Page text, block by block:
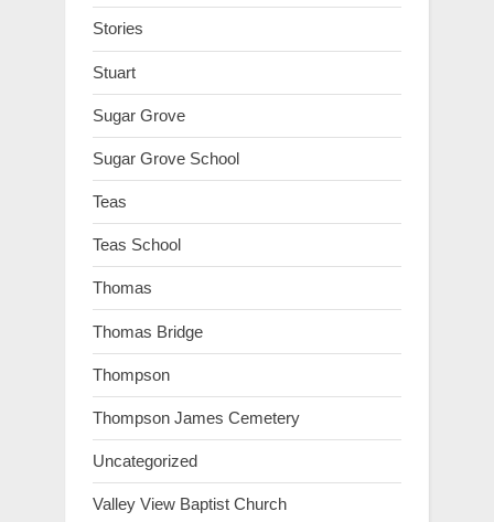
Stories
Stuart
Sugar Grove
Sugar Grove School
Teas
Teas School
Thomas
Thomas Bridge
Thompson
Thompson James Cemetery
Uncategorized
Valley View Baptist Church